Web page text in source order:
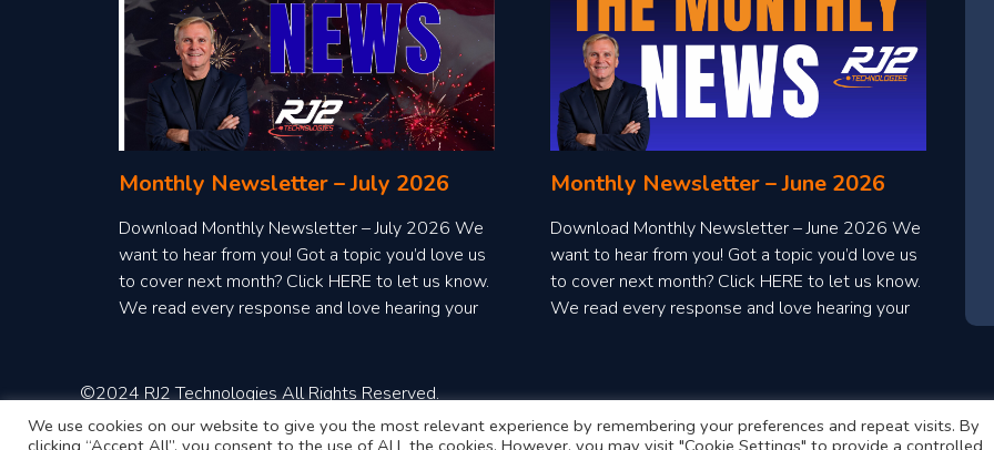
Monthly Newsletter – July 2026
Download Monthly Newsletter – July 2026 We
want to hear from you! Got a topic you’d love us
to cover next month? Click HERE to let us know.
We read every response and love hearing your
Monthly Newsletter – June 2026
Download Monthly Newsletter – June 2026 We
want to hear from you! Got a topic you’d love us
to cover next month? Click HERE to let us know.
We read every response and love hearing your
©2024 RJ2 Technologies All Rights Reserved.
We use cookies on our website to give you the most relevant experience by remembering your preferences and repeat visits. By
clicking “Accept All”, you consent to the use of ALL the cookies. However, you may visit "Cookie Settings" to provide a controlled